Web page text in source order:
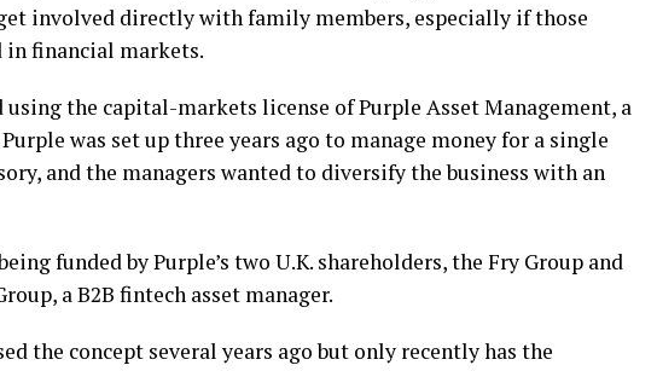
involved directly with family members, especially if those
in financial markets.
using the capital-markets license of Purple Asset Management, a
was set up three years ago to manage money for a single
and the managers wanted to diversify the business with an
funded by Purple’s two U.K. shareholders, the Fry Group and
a B2B fintech asset manager.
the concept several years ago but only recently has the